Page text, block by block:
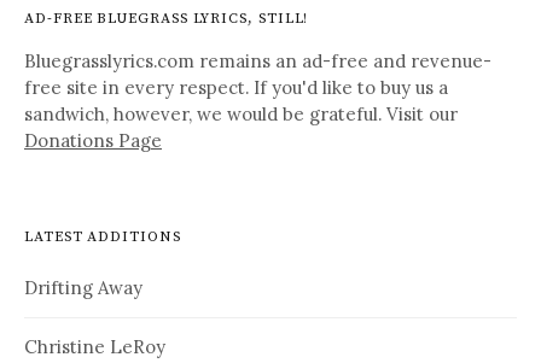
AD-FREE BLUEGRASS LYRICS, STILL!
Bluegrasslyrics.com remains an ad-free and revenue-
free site in every respect. If you'd like to buy us a
sandwich, however, we would be grateful. Visit our
Donations Page
LATEST ADDITIONS
Drifting Away
Christine LeRoy